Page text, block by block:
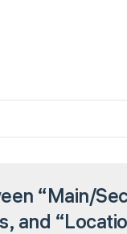
“Main/
and